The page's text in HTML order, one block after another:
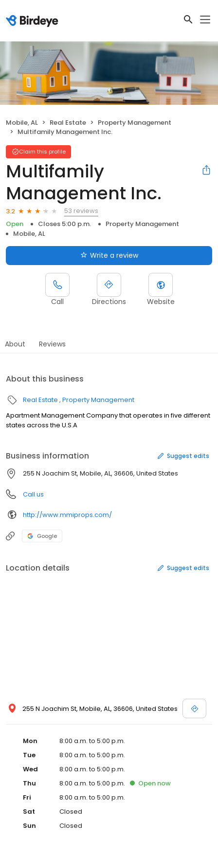
Mobile, AL Real Estate
Property Management
Multifamily Management Inc.
Claim this profile
Multifamily
Management Inc.
3.2
53 reviews
Open
Closes 5:00 p.m.
Property Management
Mobile, AL
Write a review
Call Directions Website
About Reviews
About this business
Real Estate Property Management
Apartment Management Company that operates in five different
states across the U.S.A
Business information Suggest edits
255 N Joachim St, Mobile, AL, 36606, United States
Call us
http://www.mmiprops.com/
Google
Location details Suggest edits
255 N Joachim St, Mobile, AL, 36606, United States
Mon
8:00 a.m. to 5:00 p.m.
Tue
8:00 a.m. to 5:00 p.m.
Wed
8:00 a.m. to 5:00 p.m.
Thu
8:00 a.m. to 5:00 p.m. Open now
Fri
8:00 a.m. to 5:00 p.m.
Sat
Closed
Sun
Closed